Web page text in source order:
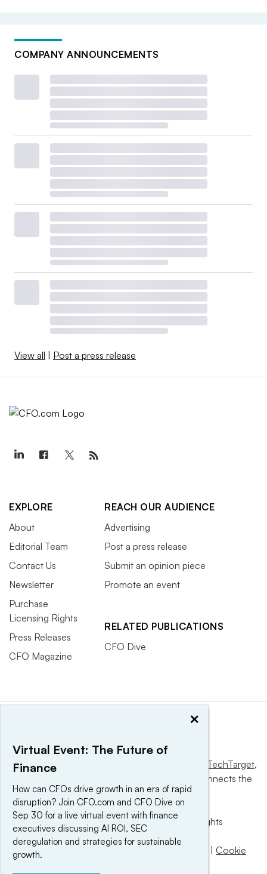
COMPANY ANNOUNCEMENTS
View all | Post a press release
EXPLORE
About
Editorial Team
Contact Us
Newsletter
Purchase
Licensing Rights
Press Releases
CFO Magazine
REACH OUR AUDIENCE
Advertising
Post a press release
Submit an opinion piece
Promote an event
RELATED PUBLICATIONS
CFO Dive
This website is owned and operated by Informa TechTarget,
a global network that informs, influences and connects the
world’s technology buyers and sellers.
© 2025 TechTarget, Inc. or its subsidiaries. All rights
reserved. An Informa PLC company.
Privacy policy
Terms of use | Cookie
×
Virtual Event: The Future of
Finance
How can CFOs drive growth in an era of rapid
disruption? Join CFO.com and CFO Dive on
Sep 30 for a live virtual event with finance
executives discussing AI ROI, SEC
deregulation and strategies for sustainable
growth.